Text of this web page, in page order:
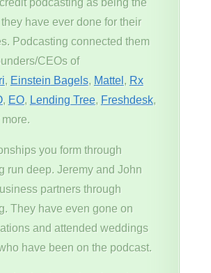
podcasting as being the
have ever done for their
Podcasting connected them
CEOs of
, Einstein Bagels, Mattel , Rx
, EO, Lending Tree, Freshdesk,
you form through
run deep. Jeremy and John
partners through
They have even gone on
and attended weddings
have been on the podcast.